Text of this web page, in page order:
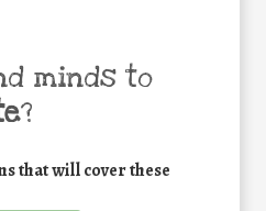
minds to
?
that will cover these